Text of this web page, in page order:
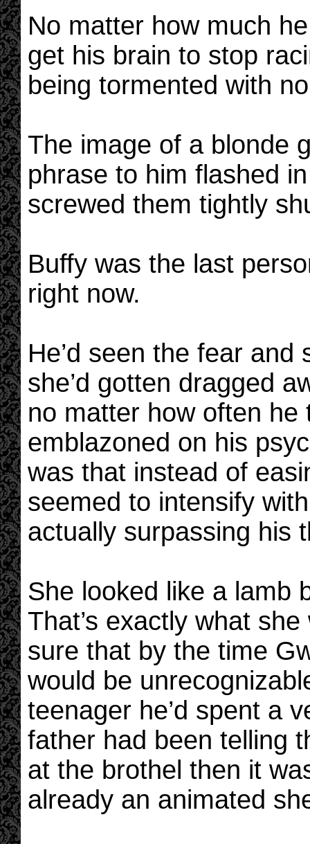
No matter how much
get his brain to stop
being tormented with
The image of a blonde
phrase to him flashed
screwed them tightly
Buffy was the last
right now.
He’d seen the fear
she’d gotten dragged
no matter how often
emblazoned on his
was that instead of
seemed to intensify
actually surpassing his
She looked like a lamb
That’s exactly what
sure that by the time
would be
teenager he’d spent a
father had been telling
at the brothel then it
already an animated